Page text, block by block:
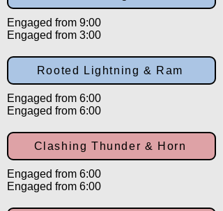
Engaged from 9:00
Engaged from 3:00
Rooted Lightning & Ram
Engaged from 6:00
Engaged from 6:00
Clashing Thunder & Horn
Engaged from 6:00
Engaged from 6:00